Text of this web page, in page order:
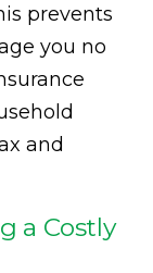
prevents
you no
and
a Costly